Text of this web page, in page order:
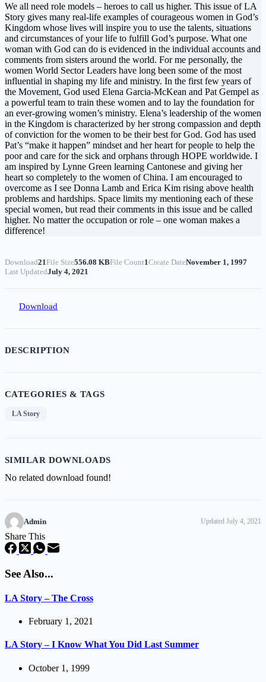
We all need role models – heroes to call us higher. This issue of LA
Story gives many real-life examples of courageous women in God’s
Kingdom whose lives will inspire you to use the talents, situations
and circumstances of your life to fulfill God’s purpose. What one
woman with God can do is evidenced in the individual accounts and
comments from sisters around the world. For me personally, the
women World Sector Leaders have long been some of the most
influential in shaping my life and ministry. In the first few years of
the Movement, God used Elena Garcia-McKean and Pat Gempel as
a powerful team to train these women and to lay the foundation for
an ever-growing women’s ministry. Elena’s leadership of the women
in the Kingdom is characterized by her strong compassion and depth
of conviction for the women to be their best for God. God has used
Pat’s “make it happen” mindset and her heart for people to help the
poor and care for the sick and orphans through HOPE worldwide. I
am inspired by Lynne Green learning Cantonese and giving her
heart so completely to the women of China. I am encouraged to
overcome as I see Donna Lamb and Erica Kim rising above health
problems and hardships. Space limits my mentioning each of these
special women, but read their comments in this issue and be called
higher. No matter the occupation or role – one woman makes a
difference!
Download21File Size556.08 KBFile Count1Create DateNovember 1, 1997
Last UpdatedJuly 4, 2021
Download
DESCRIPTION
CATEGORIES & TAGS
LA Story
SIMILAR DOWNLOADS
No related download found!
Admin Updated July 4, 2021
Share This
See Also...
LA Story – The Cross
February 1, 2021
LA Story – I Know What You Did Last Summer
October 1, 1999